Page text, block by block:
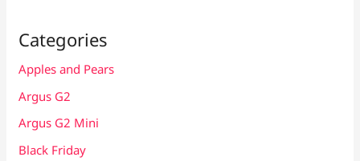
Categories
Apples and Pears
Argus G2
Argus G2 Mini
Black Friday